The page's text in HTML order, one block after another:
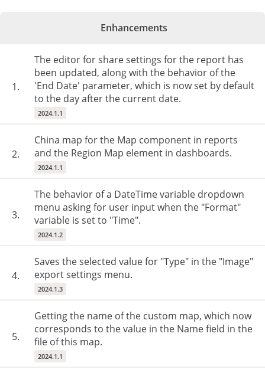
Enhancements
1.
The editor for share settings for the report has
been updated, along with the behavior of the
'End Date' parameter, which is now set by default
to the day after the current date.
2024.1.1
2.
China map for the Map component in reports
and the Region Map element in dashboards.
2024.1.1
3.
The behavior of a DateTime variable dropdown
menu asking for user input when the "Format"
variable is set to "Time".
2024.1.2
4.
Saves the selected value for "Type" in the "Image"
export settings menu.
2024.1.3
5.
Getting the name of the custom map, which now
corresponds to the value in the Name field in the
file of this map.
2024.1.1